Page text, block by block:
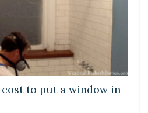
to put a window in